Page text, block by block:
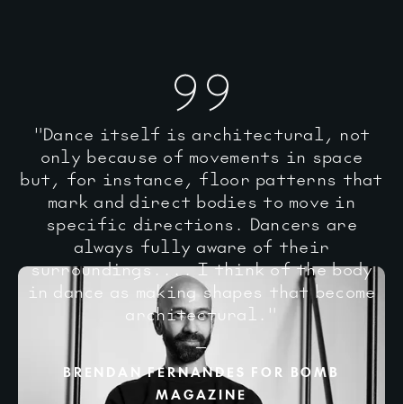
"Dance itself is architectural, not
only because of movements in space
but, for instance, floor patterns that
mark and direct bodies to move in
specific directions. Dancers are
always fully aware of their
surroundings.... I think of the body
in dance as making shapes that become
architectural."
BRENDAN FERNANDES FOR BOMB
MAGAZINE